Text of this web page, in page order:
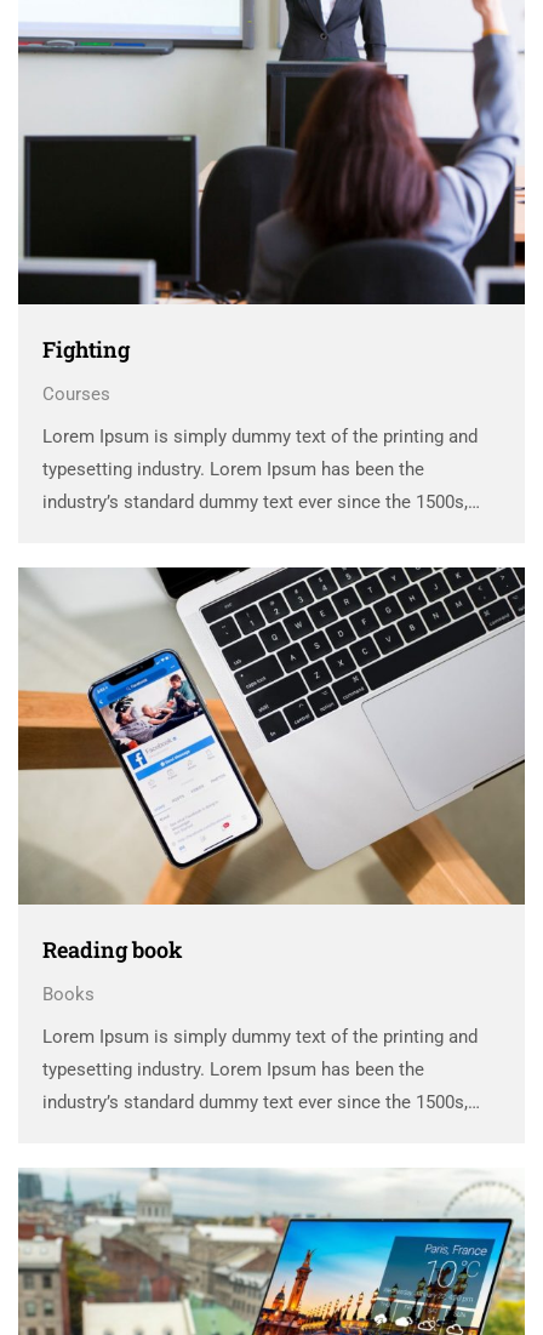
Fighting
Courses
Lorem Ipsum is simply dummy text of the printing and
typesetting industry. Lorem Ipsum has been the
industry’s standard dummy text ever since the 1500s,
scrambled it to make a …
Reading book
Books
Lorem Ipsum is simply dummy text of the printing and
typesetting industry. Lorem Ipsum has been the
industry’s standard dummy text ever since the 1500s,
scrambled it to make a …